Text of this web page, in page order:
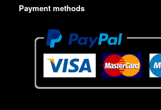
Payment methods